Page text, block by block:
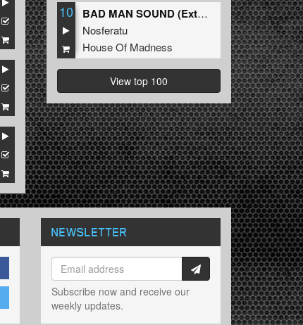
10
BAD MAN SOUND (Extended Mix)
Nosferatu
House Of Madness
View top 100
NEWSLETTER
Subscribe now and receive our
weekly updates.